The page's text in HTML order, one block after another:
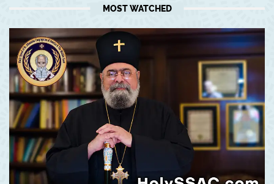
MOST WATCHED